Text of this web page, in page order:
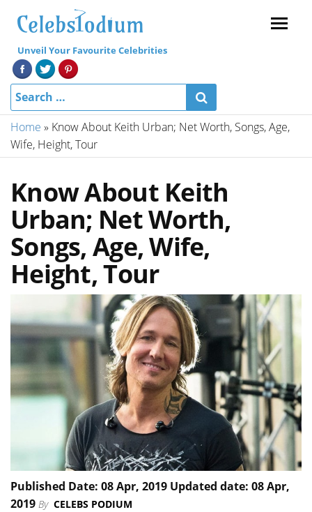
Unveil Your Favourite Celebrities
Home » Know About Keith Urban; Net Worth, Songs, Age,
Wife, Height, Tour
Know About Keith
Urban; Net Worth,
Songs, Age, Wife,
Height, Tour
Published Date: 08 Apr, 2019 Updated date: 08 Apr,
2019 By CELEBS PODIUM